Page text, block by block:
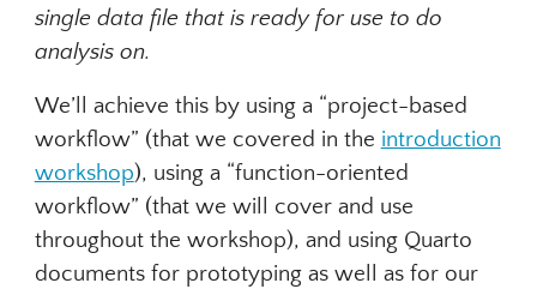
single data file that is ready for use to do
analysis on.
We’ll achieve this by using a “project-based
workflow” (that we covered in the introduction
workshop), using a “function-oriented
workflow” (that we will cover and use
throughout the workshop), and using Quarto
documents for prototyping as well as for our